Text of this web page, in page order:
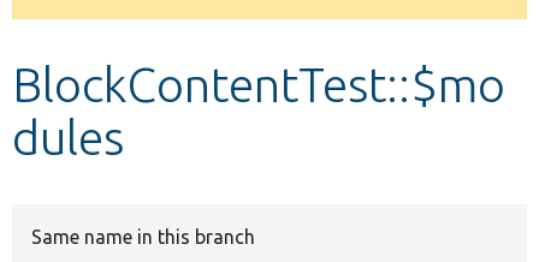
Develop for Drupal
message
BlockContentTest::$mo
dules
Same name in this branch